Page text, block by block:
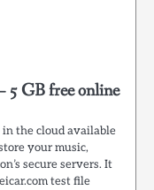
5 GB free online
the cloud available
your music,
secure servers. It
test file